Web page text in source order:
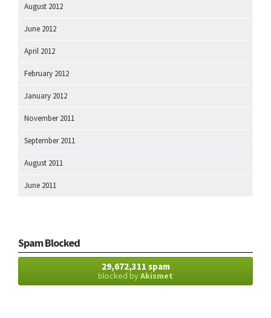
August 2012
June 2012
April 2012
February 2012
January 2012
November 2011
September 2011
August 2011
June 2011
Spam Blocked
29,672,311 spam
blocked byAkismet